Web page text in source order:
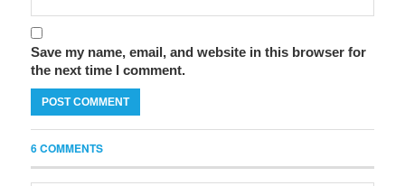
Save my name, email, and website in this browser for
the next time I comment.
6 COMMENTS